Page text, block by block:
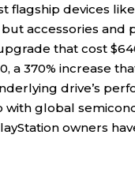
flagship devices
accessories and
that cost
a 370% increase
drive’s
with global
owners